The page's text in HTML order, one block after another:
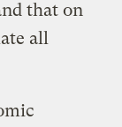
that on
all